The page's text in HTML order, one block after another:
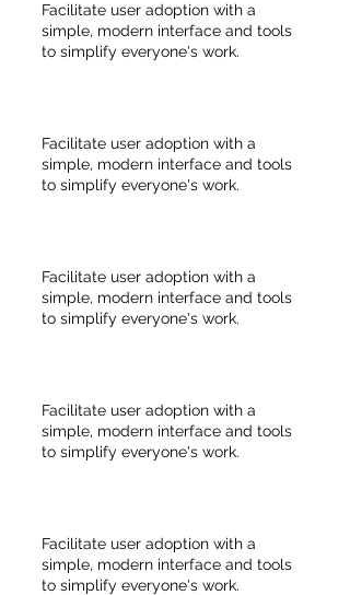
Facilitate user adoption with a
simple, modern interface and tools
to simplify everyone's work.
Facilitate user adoption with a
simple, modern interface and tools
to simplify everyone's work.
Facilitate user adoption with a
simple, modern interface and tools
to simplify everyone's work.
Facilitate user adoption with a
simple, modern interface and tools
to simplify everyone's work.
Facilitate user adoption with a
simple, modern interface and tools
to simplify everyone's work.